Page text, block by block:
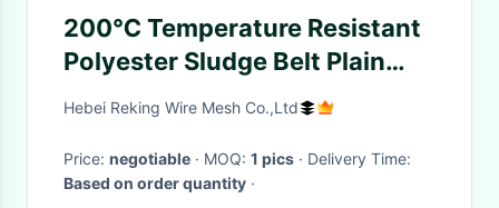
200℃ Temperature Resistant
Polyester Sludge Belt Plain
Weave Glue Edge
Hebei Reking Wire Mesh Co.,Ltd
Price: negotiable · MOQ: 1 pics
· Delivery Time:
Based on order quantity ·